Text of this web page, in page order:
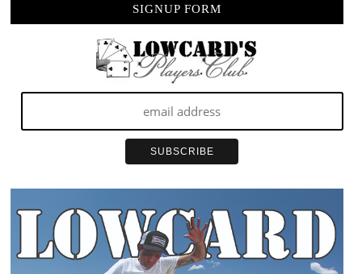
SIGNUP FORM